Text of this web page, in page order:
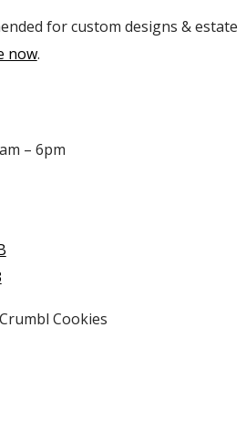
for custom designs & estate
now.
– 6pm
Cookies